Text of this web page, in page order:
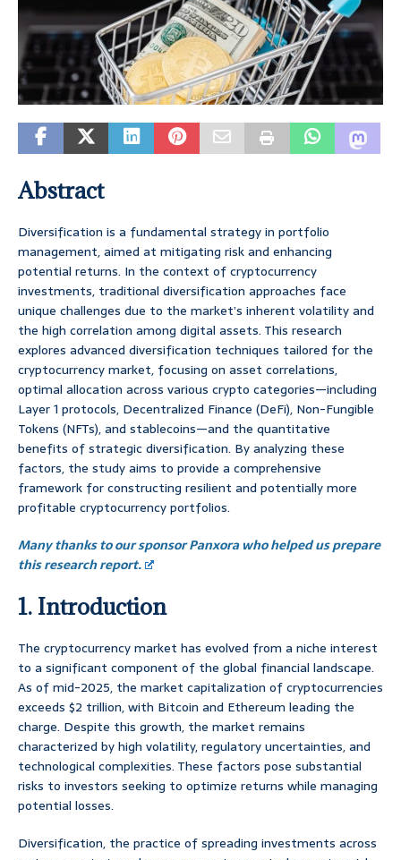
Abstract
Diversification is a fundamental strategy in portfolio
management, aimed at mitigating risk and enhancing
potential returns. In the context of cryptocurrency
investments, traditional diversification approaches face
unique challenges due to the market’s inherent volatility and
the high correlation among digital assets. This research
explores advanced diversification techniques tailored for the
cryptocurrency market, focusing on asset correlations,
optimal allocation across various crypto categories—including
Layer 1 protocols, Decentralized Finance (DeFi), Non-Fungible
Tokens (NFTs), and stablecoins—and the quantitative
benefits of strategic diversification. By analyzing these
factors, the study aims to provide a comprehensive
framework for constructing resilient and potentially more
profitable cryptocurrency portfolios.
Many thanks to our sponsor Panxora who helped us prepare
this research report.
1. Introduction
The cryptocurrency market has evolved from a niche interest
to a significant component of the global financial landscape.
As of mid-2025, the market capitalization of cryptocurrencies
exceeds $2 trillion, with Bitcoin and Ethereum leading the
charge. Despite this growth, the market remains
characterized by high volatility, regulatory uncertainties, and
technological complexities. These factors pose substantial
risks to investors seeking to optimize returns while managing
potential losses.
Diversification, the practice of spreading investments across